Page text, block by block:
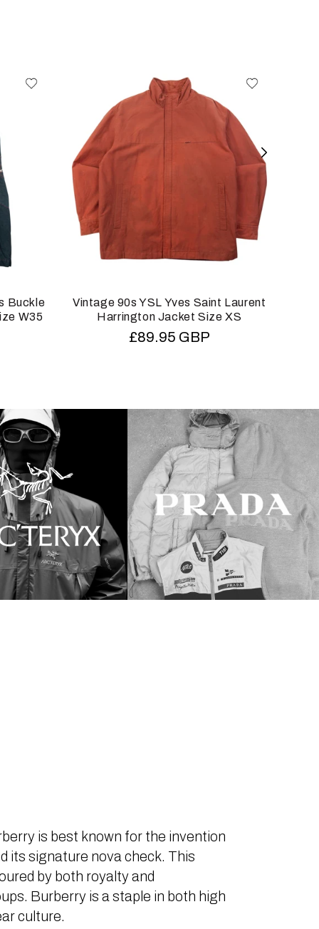
Buckle
W35
Vintage 90s YSL Yves Saint Laurent
Harrington Jacket Size XS
Regular
£89.95 GBP
is best known for the invention
its signature nova check. This
by both royalty and
Burberry is a staple in both high
culture.